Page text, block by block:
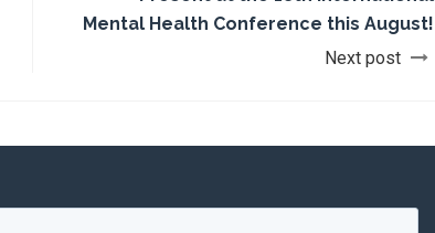
Mental Health Conference this August!
Next post